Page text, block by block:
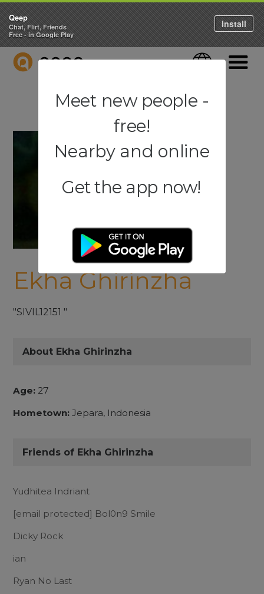
QEEP Language
Ekha Ghirinzha
"SIVIL12151 "
About Ekha Ghirinzha
Age: 27
Hometown: Jepara, Indonesia
Friends of Ekha Ghirinzha
Yudhitea Indriant
[email protected] Bol0n9 Smile
Dicky Rock
ian
Ryan No Last
Qeep
Chat, Flirt, Friends
Free - in Google Play
Install
Meet new people -
free!
Nearby and online
Get the app now!